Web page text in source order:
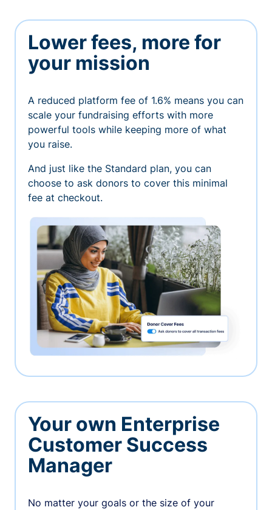
Lower fees, more for
your mission
A reduced platform fee of 1.6% means you can
scale your fundraising efforts with more
powerful tools while keeping more of what
you raise.
And just like the Standard plan, you can
choose to ask donors to cover this minimal
fee at checkout.
Your own Enterprise
Customer Success
Manager
No matter your goals or the size of your